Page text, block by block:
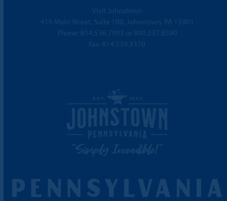
Visit Johnstown
416 Main Street, Suite 100, Johnstown, PA 15901
Phone: 814.536.7993 or 800.237.8590
Fax: 814.539.3370